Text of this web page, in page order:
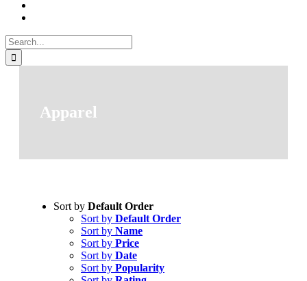
Search
for:
Apparel
Sort by Default Order
Sort by Default Order
Sort by Name
Sort by Price
Sort by Date
Sort by Popularity